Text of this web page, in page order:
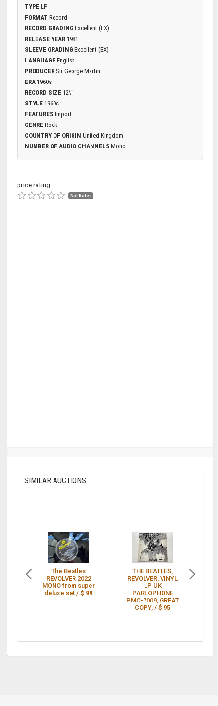
TYPE LP
FORMAT Record
RECORD GRADING Excellent (EX)
RELEASE YEAR 1981
SLEEVE GRADING Excellent (EX)
LANGUAGE English
PRODUCER Sir George Martin
ERA 1960s
RECORD SIZE 12\"
STYLE 1960s
FEATURES Import
GENRE Rock
COUNTRY OF ORIGIN United Kingdom
NUMBER OF AUDIO CHANNELS Mono
price rating
Not Rated
SIMILAR AUCTIONS
The Beatles
REVOLVER 2022
MONO from super
deluxe set /$ 99
THE BEATLES,
REVOLVER, VINYL
LP UK
PARLOPHONE
PMC-7009, GREAT
COPY, /$ 95